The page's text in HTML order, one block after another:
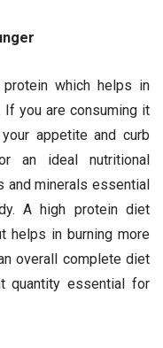
which helps in
If you are consuming it
appetite and curb
an ideal nutritional
and minerals essential
A high protein diet
helps in burning more
overall complete diet
quantity essential for